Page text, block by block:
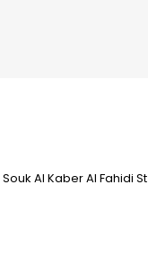
Al Kaber Al Fahidi St